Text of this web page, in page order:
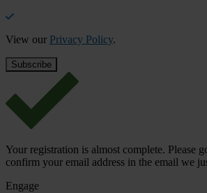
View our Privacy Policy.
Your registration is almost complete. Please
confirm your email address in the email we
Engage